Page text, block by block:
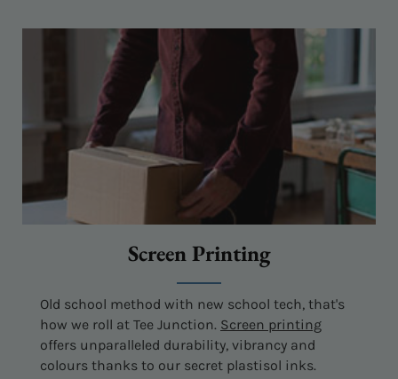
Screen Printing
Old school method with new school tech, that's
how we roll at Tee Junction. Screen printing
offers unparalleled durability, vibrancy and
colours thanks to our secret plastisol inks.